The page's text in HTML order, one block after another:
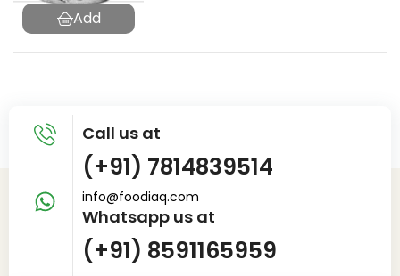
Call us at
(+91) 7814839514
info@foodiaq.com
Whatsapp us at
(+91) 8591165959